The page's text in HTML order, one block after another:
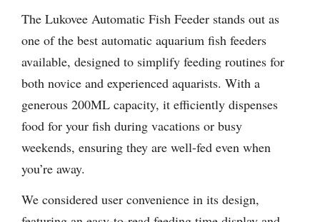
The Lukovee Automatic Fish Feeder stands out as
one of the best automatic aquarium fish feeders
available, designed to simplify feeding routines for
both novice and experienced aquarists. With a
generous 200ML capacity, it efficiently dispenses
food for your fish during vacations or busy
weekends, ensuring they are well-fed even when
you’re away.
We considered user convenience in its design,